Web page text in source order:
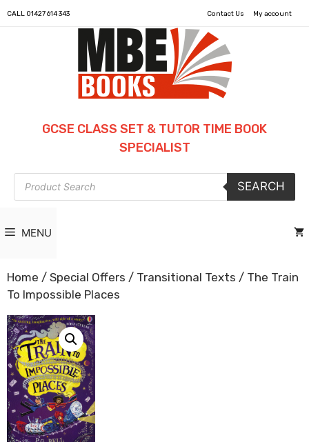
CALL 01427 614 343 Contact Us My account
GCSE CLASS SET & TUTOR TIME BOOK
SPECIALIST
Products
search
SEARCH
MENU
Home / Special Offers / Transitional Texts / The Train
To Impossible Places